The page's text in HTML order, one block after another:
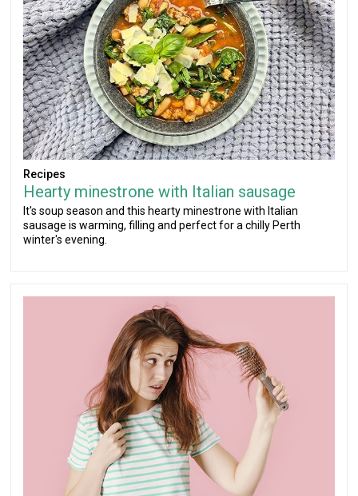
Recipes
Hearty minestrone with Italian sausage
It's soup season and this hearty minestrone with Italian
sausage is warming, filling and perfect for a chilly Perth
winter's evening.